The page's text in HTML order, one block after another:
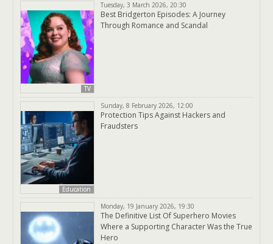
TV
Tuesday, 3 March 2026, 20:30
Best Bridgerton Episodes: A Journey
Through Romance and Scandal
Education
Sunday, 8 February 2026, 12:00
Protection Tips Against Hackers and
Fraudsters
Monday, 19 January 2026, 19:30
The Definitive List Of Superhero Movies
Where a Supporting Character Was the True
Hero